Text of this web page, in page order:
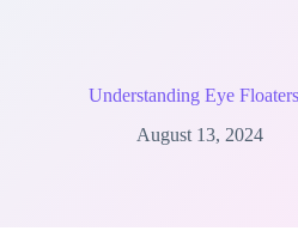
Understanding Eye
August 13, 2024